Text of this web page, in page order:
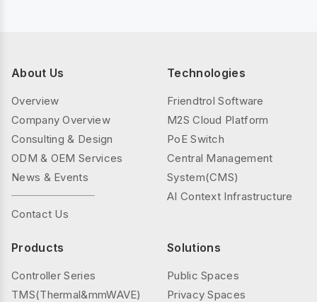
About Us
Overview
Company Overview
Consulting & Design
ODM & OEM Services
News & Events
Contact Us
Technologies
Friendtrol Software
M2S Cloud Platform
PoE Switch
Central Management
System(CMS)
AI Context Infrastructure
Products
Controller Series
TMS(Thermal&mmWAVE)
Solutions
Public Spaces
Privacy Spaces